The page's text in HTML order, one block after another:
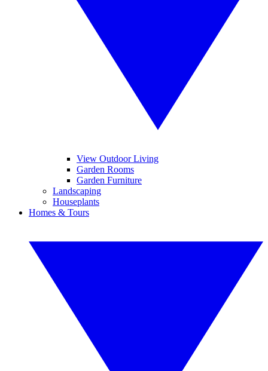
View Outdoor Living
Garden Rooms
Garden Furniture
Landscaping
Houseplants
Homes & Tours